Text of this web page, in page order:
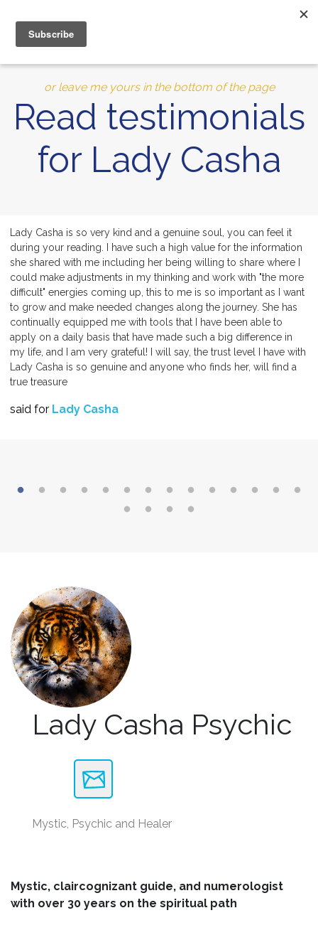
MENU
10% of Astrolada’s profit goes to LightSource Charity
or leave me yours in the bottom of the page
Read testimonials
for Lady Casha
Lady Casha is so very kind and a genuine soul, you can feel it
during your reading. I have such a high value for the information
she shared with me including her being willing to share where I
could make adjustments in my thinking and work with "the more
difficult" energies coming up, this to me is so important as I want
to grow and make needed changes along the journey. She has
continually equipped me with tools that I have been able to
apply on a daily basis that have made such a big difference in
my life, and I am very grateful! I will say, the trust level I have with
Lady Casha is so genuine and anyone who finds her, will find a
true treasure
said for Lady Casha
Lady Casha Psychic
Mystic, Psychic and Healer
Mystic, claircognizant guide, and numerologist
with over 30 years on the spiritual path